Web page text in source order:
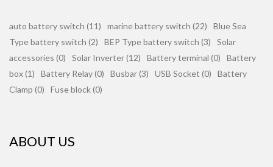
auto battery switch (11) marine battery switch (22)
Blue Sea
Type battery switch (2)
BEP Type battery switch (3)
Solar
accessories (0)
Solar Inverter (12) Battery terminal (0)
Battery
box (1)
Battery Relay (0) Busbar (3) USB Socket (0)
Battery
Clamp (0)
Fuse block (0)
ABOUT US